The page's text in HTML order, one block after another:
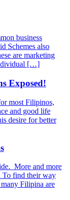
business
Schemes also
are marketing
[…]
Exposed!
most Filipinos,
and good life
desire for better
More and more
To find their way
Filipina are